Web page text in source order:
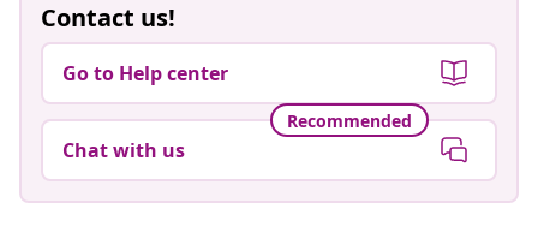
Contact us!
Go to Help center
Recommended
Chat with us